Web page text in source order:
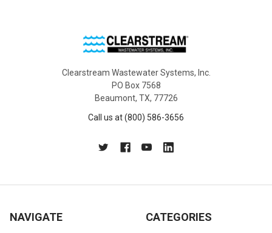
Clearstream Wastewater Systems, Inc.
PO Box 7568
Beaumont, TX, 77726
Call us at (800) 586-3656
NAVIGATE CATEGORIES